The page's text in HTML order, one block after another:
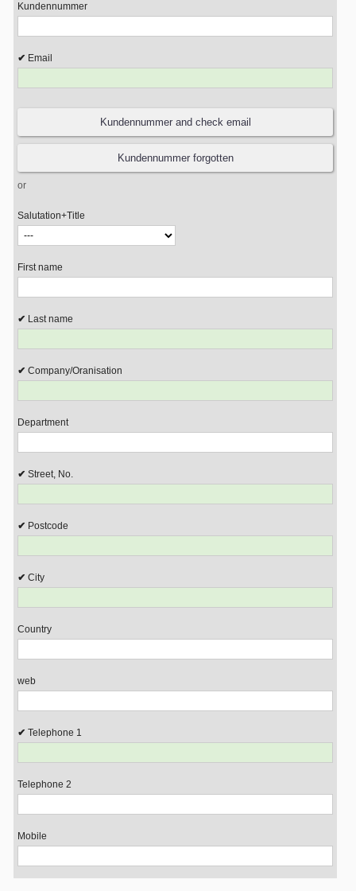
Kundennummer
Email
or
Salutation+Title
First name
Last name
Company/Oranisation
Department
Street, No.
Postcode
City
Country
web
Telephone 1
Telephone 2
Mobile